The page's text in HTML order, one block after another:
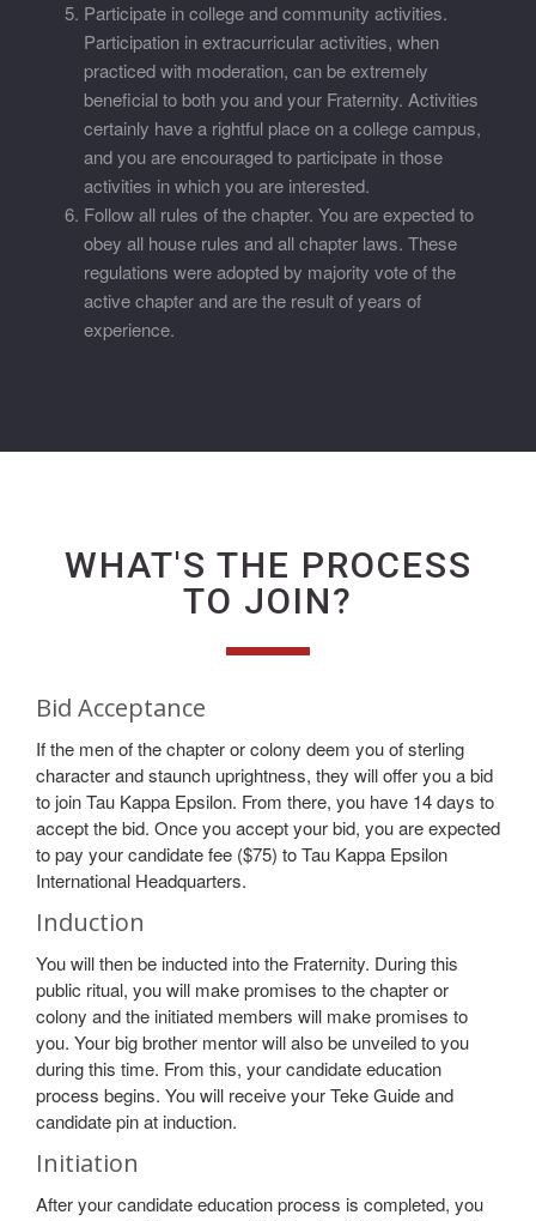
Participate in college and community activities.
Participation in extracurricular activities, when
practiced with moderation, can be extremely
beneficial to both you and your Fraternity. Activities
certainly have a rightful place on a college campus,
and you are encouraged to participate in those
activities in which you are interested.
Follow all rules of the chapter. You are expected to
obey all house rules and all chapter laws. These
regulations were adopted by majority vote of the
active chapter and are the result of years of
experience.
WHAT'S THE PROCESS
TO JOIN?
Bid Acceptance
If the men of the chapter or colony deem you of sterling
character and staunch uprightness, they will offer you a bid
to join Tau Kappa Epsilon. From there, you have 14 days to
accept the bid. Once you accept your bid, you are expected
to pay your candidate fee ($75) to Tau Kappa Epsilon
International Headquarters.
Induction
You will then be inducted into the Fraternity. During this
public ritual, you will make promises to the chapter or
colony and the initiated members will make promises to
you. Your big brother mentor will also be unveiled to you
during this time. From this, your candidate education
process begins. You will receive your Teke Guide and
candidate pin at induction.
Initiation
After your candidate education process is completed, you